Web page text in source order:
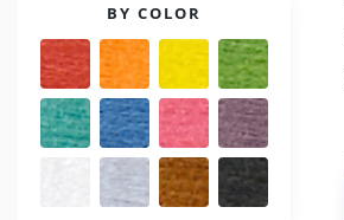
PALETTES
BY COLOR